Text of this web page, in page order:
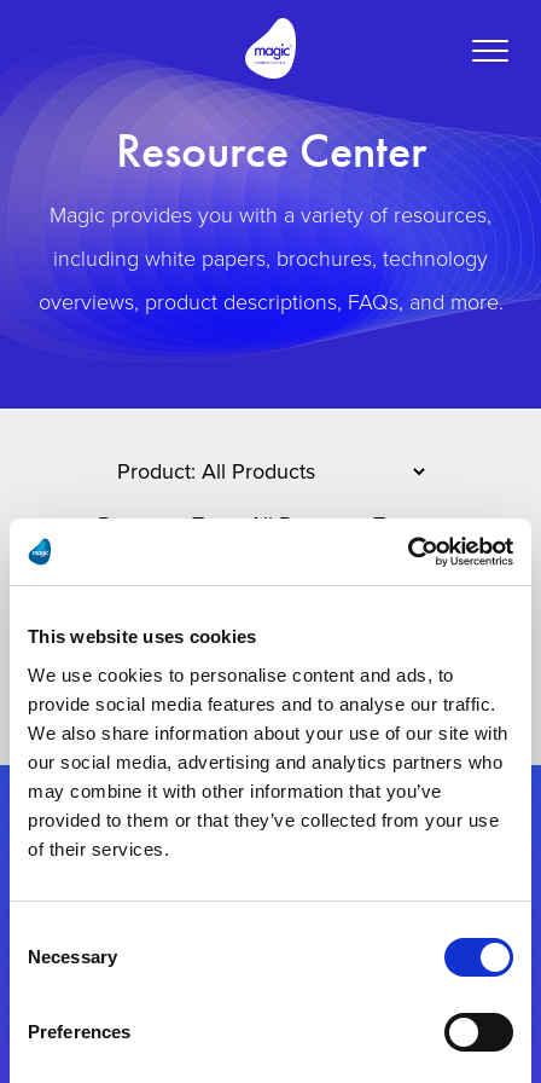
This website uses cookies
We use cookies to personalise content and ads, to
provide social media features and to analyse our traffic.
We also share information about your use of our site with
our social media, advertising and analytics partners who
may combine it with other information that you’ve
provided to them or that they’ve collected from your use
of their services.
Selection
Necessary
Preferences
Toggle
Resource Center
Magic provides you with a variety of resources,
including white papers, brochures, technology
overviews, product descriptions, FAQs, and more.
No Results Found
Follow Us